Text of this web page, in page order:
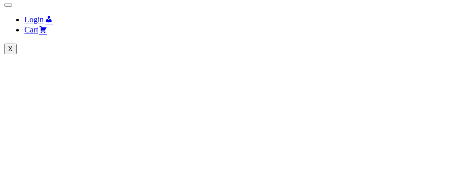
Login
Cart
X